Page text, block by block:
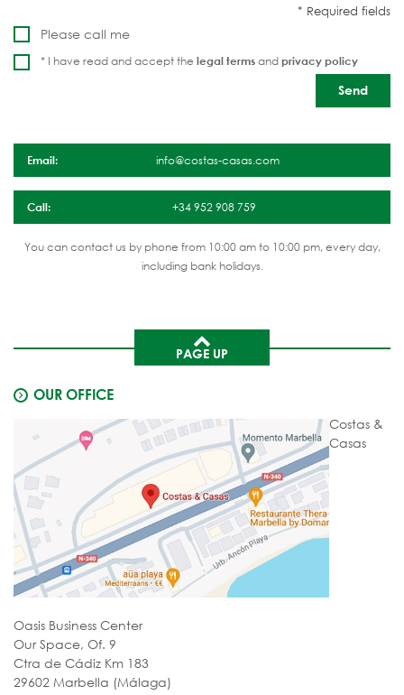
Please call me
* I have read and accept the legal termsandprivacy policy
Email: info@costas-casas.com
Call: +34 952 908 759
You can contact us by phone from 10:00 am to 10:00 pm, every day,
including bank holidays.
PAGE UP
OUR OFFICE
Costas &
Casas
Oasis Business Center
Our Space, Of. 9
Ctra de Cádiz Km 183
29602 Marbella (Málaga)